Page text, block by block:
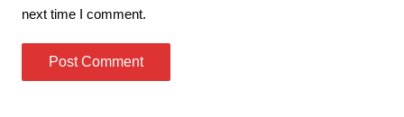
next time I comment.